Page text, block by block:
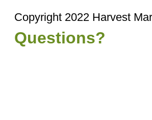
Copyright 2022 Harvest
Questions?